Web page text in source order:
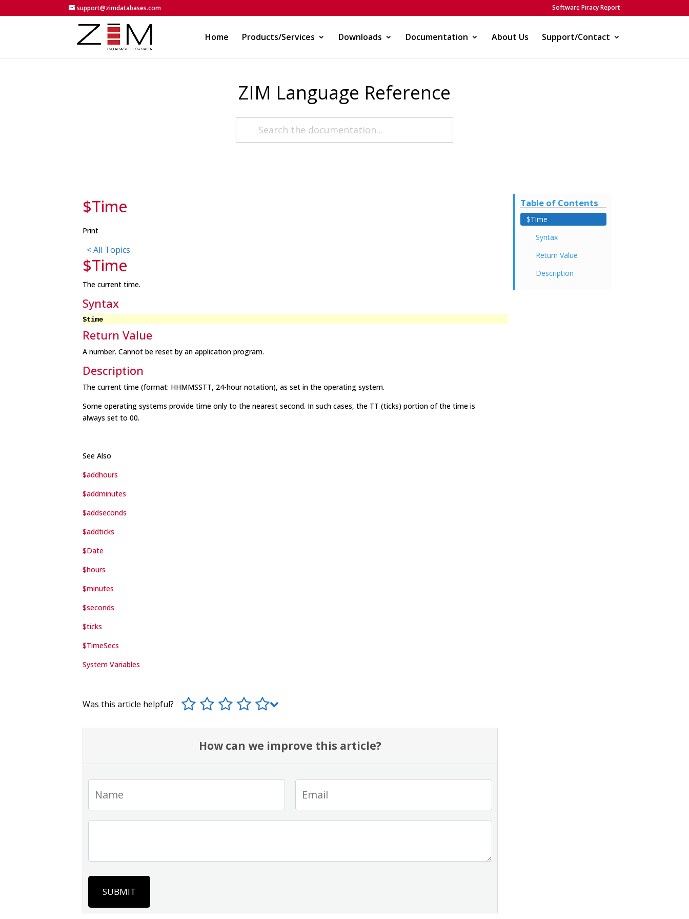
support@zimdatabases.com Software Piracy Report
Home Products/Services Downloads Documentation About Us Support/Contact
ZIM Language Reference
$Time
Print
< All Topics
$Time
The current time.
Syntax
$time
Return Value
A number. Cannot be reset by an application program.
Description
The current time (format: HHMMSSTT, 24-hour notation), as set in the operating system.
Some operating systems provide time only to the nearest second. In such cases, the TT (ticks) portion of the time is
always set to 00.
See Also
$addhours
$addminutes
$addseconds
$addticks
$Date
$hours
$minutes
$seconds
$ticks
$TimeSecs
System Variables
Was this article helpful?
How can we improve this article?
SUBMIT
Table of Contents
$Time
Syntax
Return Value
Description